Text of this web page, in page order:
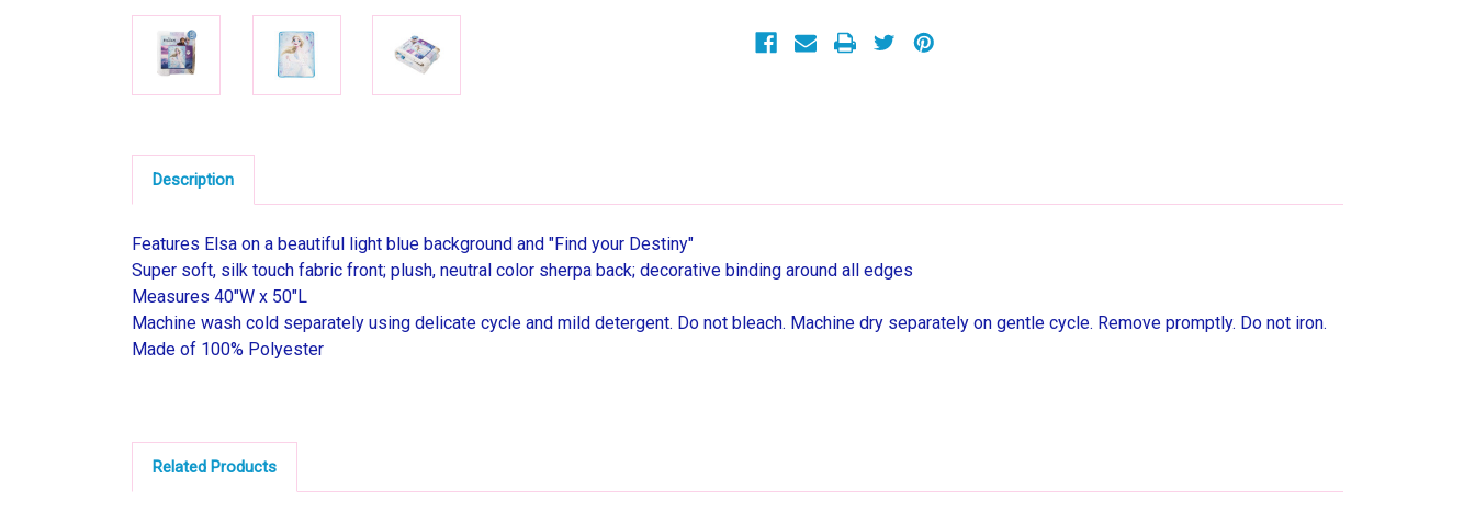
Blanket,
40"
Blanket,
40"
Description
Features Elsa on a beautiful light blue background and "Find your Destiny"
Super soft, silk touch fabric front; plush, neutral color sherpa back; decorative binding around all edges
Measures 40"W x 50"L
Machine wash cold separately using delicate cycle and mild detergent. Do not bleach. Machine dry separately on gentle cycle. Remove promptly. Do not iron.
Made of 100% Polyester
Related Products